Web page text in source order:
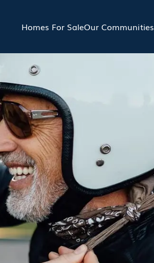
Homes For SaleOur Communities